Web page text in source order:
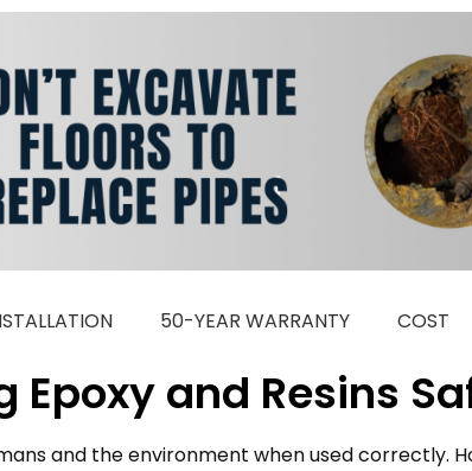
50-YEAR WARRANTY COST
Epoxy and Resins
and the environment when used correctly.